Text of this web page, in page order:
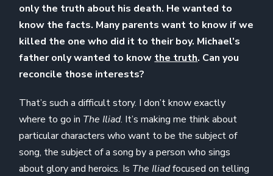
only the truth about his death. He wanted to
know the facts. Many parents want to know if we
killed the one who did it to their boy. Michael’s
father only wanted to know the truth. Can you
reconcile those interests?
That’s such a difficult story. I don’t know exactly
where to go in The Iliad. It’s making me think about
particular characters who want to be the subject of
song, the subject of a song by a person who sings
about glory and heroics. Is The Iliadfocused on telling